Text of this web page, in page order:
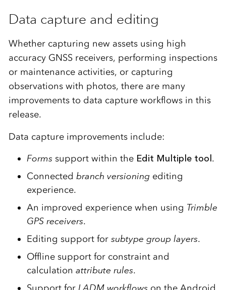
Data capture and editing
Whether capturing new assets using high
accuracy GNSS receivers, performing inspections
or maintenance activities, or capturing
observations with photos, there are many
improvements to data capture workflows in this
release.
Data capture improvements include:
Formssupport within the Edit Multiple tool.
Connected branch versioning editing
experience.
An improved experience when using Trimble
GPS receivers.
Editing support for subtype group layers.
Offline support for constraint and
calculation attribute rules.